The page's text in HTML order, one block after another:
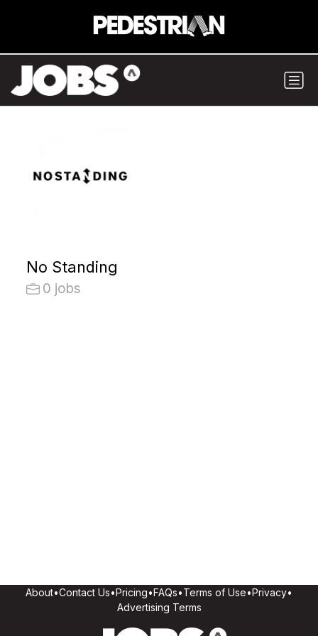
No Standing
0 jobs
About•Contact Us•Pricing•FAQs•Terms of Use•Privacy•
Advertising Terms